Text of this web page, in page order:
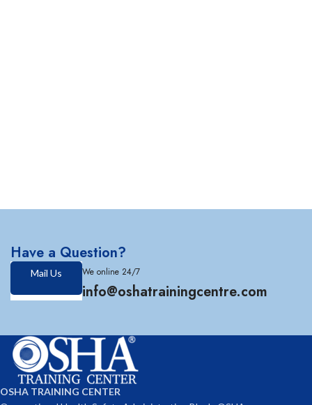
Have a Question?
Mail Us We online 24/7
info@oshatrainingcentre.com
OSHA TRAINING CENTER